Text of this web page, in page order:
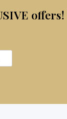
offers!